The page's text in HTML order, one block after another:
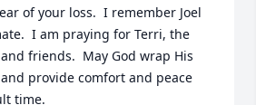
of your loss.  I remember Joel
I am praying for Terri, the
friends.  May God wrap His
provide comfort and peace
time.